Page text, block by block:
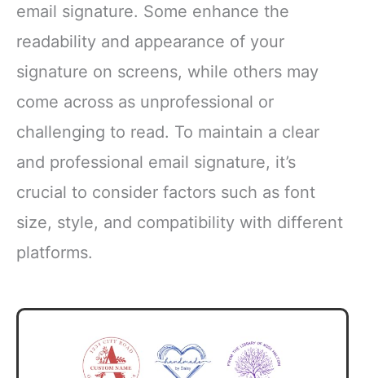
email signature. Some enhance the
readability and appearance of your
signature on screens, while others may
come across as unprofessional or
challenging to read. To maintain a clear
and professional email signature, it’s
crucial to consider factors such as font
size, style, and compatibility with different
platforms.